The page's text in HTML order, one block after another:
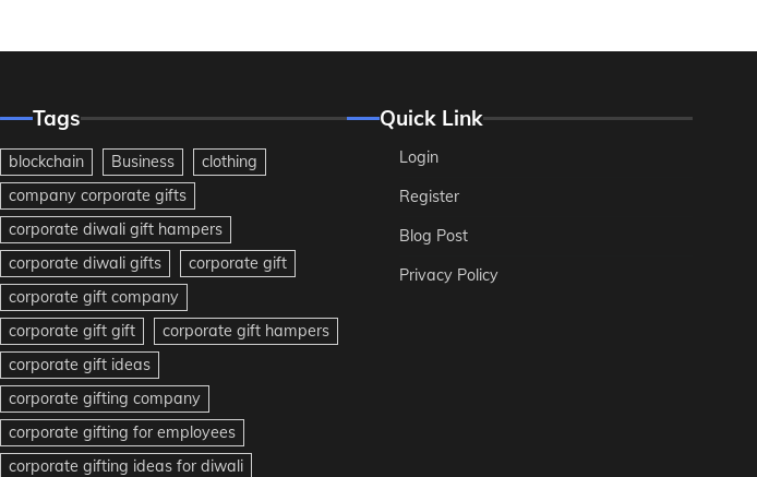
Tags
blockchain Business
clothing
company corporate gifts
corporate diwali gift hampers
corporate diwali gifts
corporate gift
corporate gift company
corporate gift gift
corporate gift hampers
corporate gift ideas
corporate gifting company
corporate gifting for employees
corporate gifting ideas for diwali
Quick Link
Login
Register
Blog Post
Privacy Policy